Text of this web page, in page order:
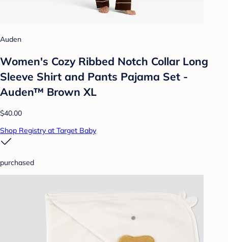
Auden
Women's Cozy Ribbed Notch Collar Long
Sleeve Shirt and Pants Pajama Set -
Auden™ Brown XL
$40.00
Shop Registry at Target Baby
purchased